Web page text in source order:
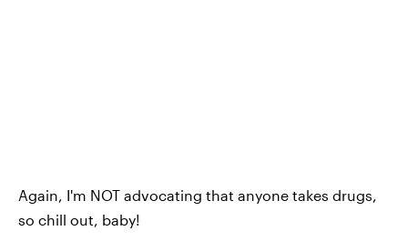
Again, I'm NOT advocating that anyone takes drugs,
so chill out, baby!